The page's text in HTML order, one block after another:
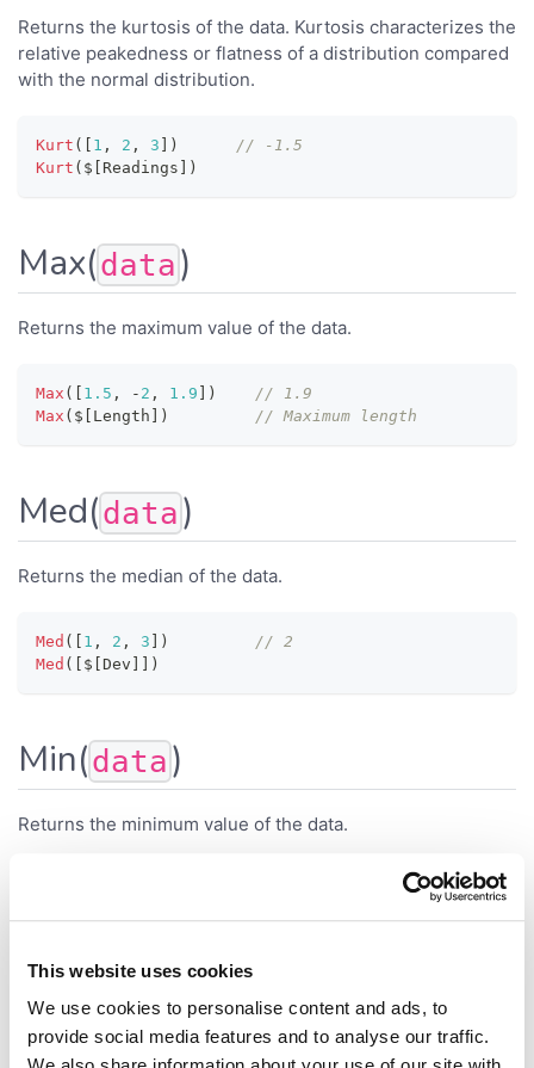
This website uses cookies
We use cookies to personalise content and ads, to
provide social media features and to analyse our traffic.
Returns the kurtosis of the data. Kurtosis characterizes the
relative peakedness or flatness of a distribution compared
with the normal distribution.
Kurt ( 1 , 2 , 3 )
// -1.5
Kurt ( $ Readings )
Max(data )
Returns the maximum value of the data.
Max ( 1.5 , - 2 , 1.9 )
// 1.9
Max ( $ Length ) // Maximum length
Med(data )
Returns the median of the data.
Med ( 1 , 2 , 3 )
// 2
Med ( $ Dev )
Min(data )
Returns the minimum value of the data.
MissingValueCount(data)